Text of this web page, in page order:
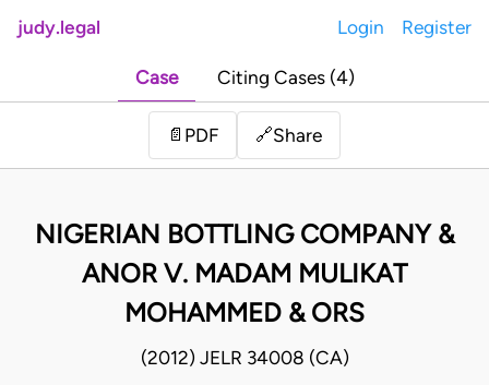
judy.legal Login Register
Case Citing Cases (4)
📄 PDF 🔗Share
NIGERIAN BOTTLING COMPANY &
ANOR V. MADAM MULIKAT
MOHAMMED & ORS
(2012) JELR 34008 (CA)